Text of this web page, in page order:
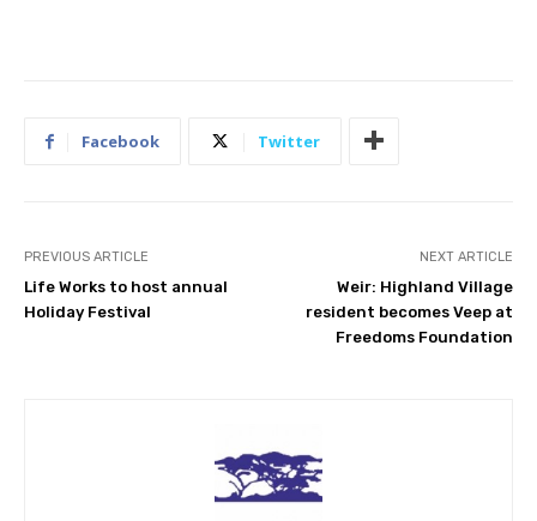
Facebook Twitter
PREVIOUS ARTICLE
Life Works to host annual
Holiday Festival
NEXT ARTICLE
Weir: Highland Village
resident becomes Veep at
Freedoms Foundation